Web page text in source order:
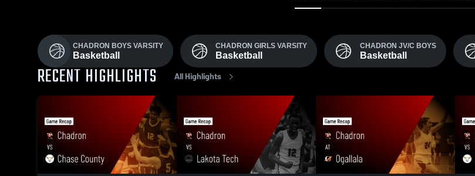
CHADRON BOYS VARSITY
Basketball
CHADRON GIRLS VARSITY
Basketball
CHADRON JV/C BOYS
Basketball
RECENT HIGHLIGHTS All Highlights